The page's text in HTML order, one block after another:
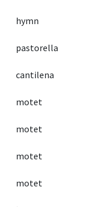
hymn
pastorella
cantilena
motet
motet
motet
motet